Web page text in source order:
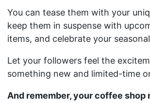
You can tease them with your
keep them in suspense with
items, and celebrate your
Let your followers feel the
something new and limited-time
And remember, your coffee shop